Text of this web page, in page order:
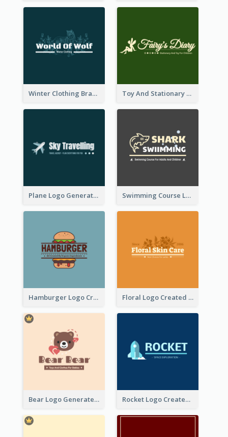
Winter Clothing Brand Logo Generated With Illustrations Of Wolf And Plant Toy And Stationary Store Logo Created With Decorations Of Fairy And Stars
Plane Logo Generated For Travel Agency Swimming Course Logo Designed With Cartoon Illustration Of Shark
Hamburger Logo Created For Western Restaurant Floral Logo Created For Skin Care Shop In Orange And White
Bear Logo Generated For Store Selling Baby Toys And Clothes Rocket Logo Created For Space Exploration Organization